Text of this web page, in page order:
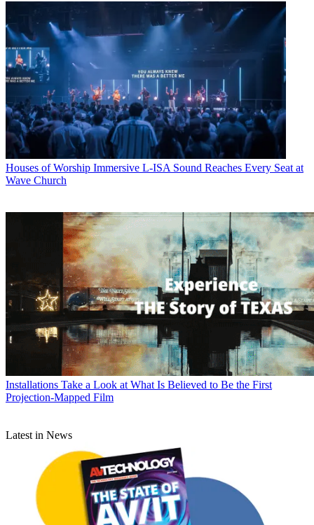
Houses of Worship Immersive L-ISA Sound Reaches Every Seat at
Wave Church
Installations Take a Look at What Is Believed to Be the First
Projection-Mapped Film
Latest in News